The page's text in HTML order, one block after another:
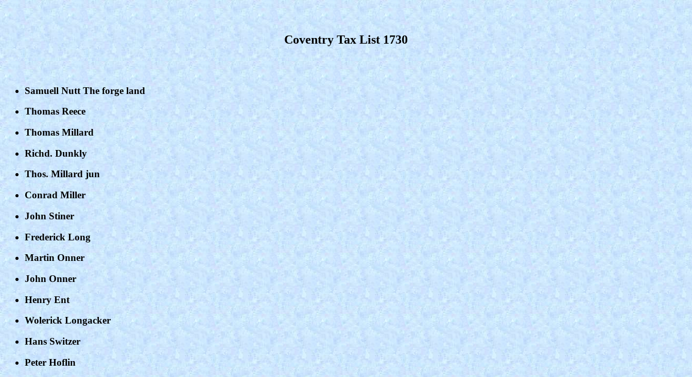
Coventry Tax List 1730
Samuell Nutt The forge land
Thomas Reece
Thomas Millard
Richd. Dunkly
Thos. Millard jun
Conrad Miller
John Stiner
Frederick Long
Martin Onner
John Onner
Henry Ent
Wolerick Longacker
Hans Switzer
Peter Hoflin